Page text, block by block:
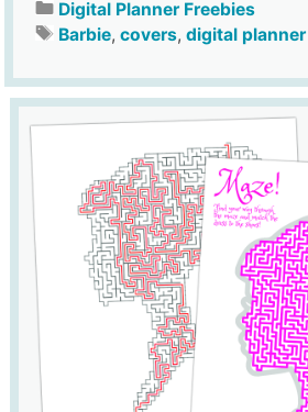
Digital Planner Freebies
Barbie,covers,digital planner